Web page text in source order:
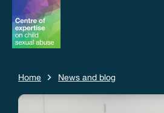
Home News and blog